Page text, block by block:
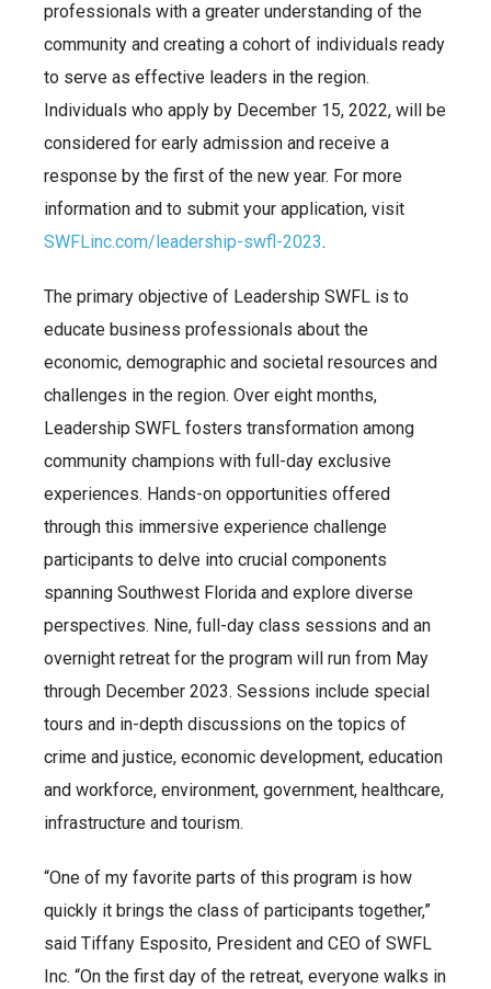
professionals with a greater understanding of the
community and creating a cohort of individuals ready
to serve as effective leaders in the region.
Individuals who apply by December 15, 2022, will be
considered for early admission and receive a
response by the first of the new year. For more
information and to submit your application, visit
SWFLinc.com/leadership-swfl-2023.
The primary objective of Leadership SWFL is to
educate business professionals about the
economic, demographic and societal resources and
challenges in the region. Over eight months,
Leadership SWFL fosters transformation among
community champions with full-day exclusive
experiences. Hands-on opportunities offered
through this immersive experience challenge
participants to delve into crucial components
spanning Southwest Florida and explore diverse
perspectives. Nine, full-day class sessions and an
overnight retreat for the program will run from May
through December 2023. Sessions include special
tours and in-depth discussions on the topics of
crime and justice, economic development, education
and workforce, environment, government, healthcare,
infrastructure and tourism.
“One of my favorite parts of this program is how
quickly it brings the class of participants together,”
said Tiffany Esposito, President and CEO of SWFL
Inc. “On the first day of the retreat, everyone walks in